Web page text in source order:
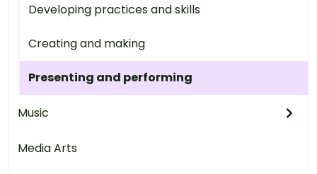
Developing practices and skills
Creating and making
Presenting and performing
Music
Media Arts